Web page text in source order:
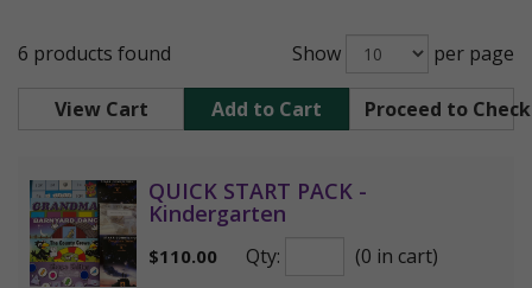
6 products found Show per page
View Cart Add to Cart Proceed to
QUICK START PACK -
Kindergarten
$110.00 Qty:
(0 in cart)